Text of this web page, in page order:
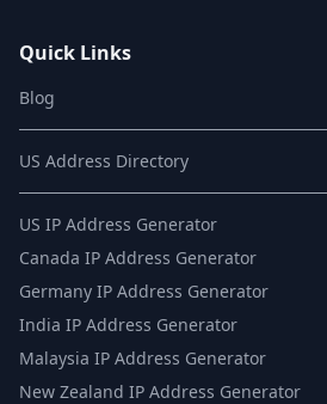
Quick Links
Blog
US Address Directory
US IP Address Generator
Canada IP Address Generator
Germany IP Address Generator
India IP Address Generator
Malaysia IP Address Generator
New Zealand IP Address Generator